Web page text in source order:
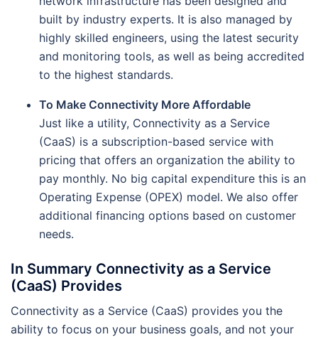
built by industry experts. It is also managed by
highly skilled engineers, using the latest security
and monitoring tools, as well as being accredited
to the highest standards.
To Make Connectivity More Affordable
Just like a utility, Connectivity as a Service
(CaaS) is a subscription-based service with
pricing that offers an organization the ability to
pay monthly. No big capital expenditure this is an
Operating Expense (OPEX) model. We also offer
additional financing options based on customer
needs.
In Summary Connectivity as a Service
(CaaS) Provides
Connectivity as a Service (CaaS) provides you the
ability to focus on your business goals, and not your